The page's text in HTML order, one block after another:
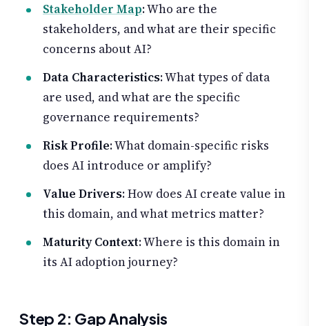
Stakeholder Map: Who are the
stakeholders, and what are their specific
concerns about AI?
Data Characteristics: What types of data
are used, and what are the specific
governance requirements?
Risk Profile: What domain-specific risks
does AI introduce or amplify?
Value Drivers: How does AI create value in
this domain, and what metrics matter?
Maturity Context: Where is this domain in
its AI adoption journey?
Step 2: Gap Analysis